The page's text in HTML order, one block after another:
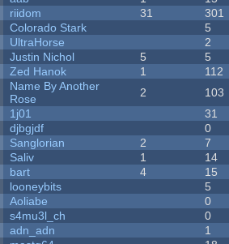
riidom 31 301
Colorado Stark 5
UltraHorse 2
Justin Nichol 5 5
Zed Hanok 1 112
Name By Another
Rose
2 103
1j01 31
djbgjdf 0
Sanglorian 2 7
Saliv 1 14
bart 4 15
looneybits 5
Aoliabe 0
s4mu3l_ch 0
adn_adn 1